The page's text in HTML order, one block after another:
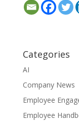
Categories
AI
Company News
Employee
Employee